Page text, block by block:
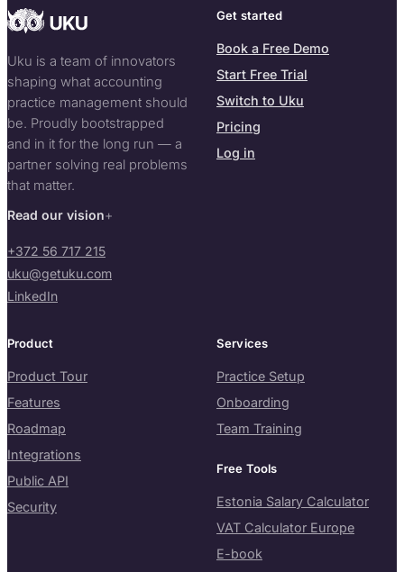
Uku is a team of innovators
shaping what accounting
practice management should
be. Proudly bootstrapped
and in it for the long run — a
partner solving real problems
that matter.
Read our vision
+372 56 717 215
uku@getuku.com
LinkedIn
Get started
Book a Free Demo
Start Free Trial
Switch to Uku
Pricing
Log in
Product
Product Tour
Features
Roadmap
Integrations
Public API
Security
Services
Practice Setup
Onboarding
Team Training
Free Tools
Estonia Salary Calculator
VAT Calculator Europe
E-book